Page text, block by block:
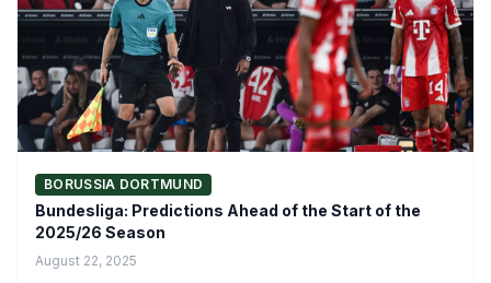
BORUSSIA DORTMUND
Bundesliga: Predictions Ahead of the Start of the
2025/26 Season
August 22, 2025